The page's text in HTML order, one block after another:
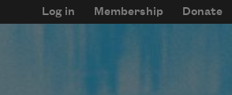
Log in Membership Donate